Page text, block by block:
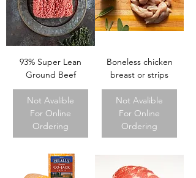
93% Super Lean
Ground Beef
Not Avalible
For Online
Ordering
Boneless chicken
breast or strips
Not Avalible
For Online
Ordering